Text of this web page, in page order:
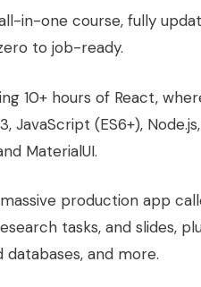
in-one course, fully
to job-ready.
10+ hours of React,
(ES6+),
MaterialUI.
production app
tasks, and slides,
and more.